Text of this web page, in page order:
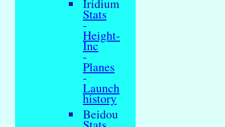
Iridium
Stats
-
Height-
Inc
-
Planes
-
Launch
history
Beidou